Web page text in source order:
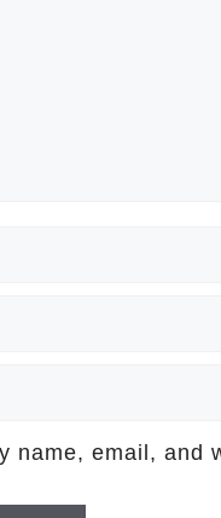
name, email, and